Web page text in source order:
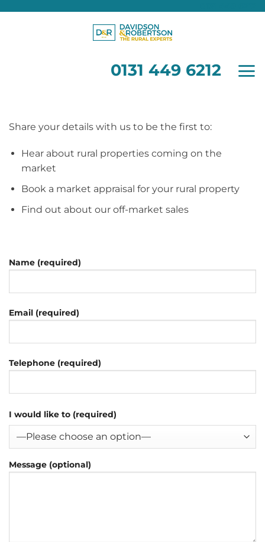
0131 449 6212
Share your details with us to be the first to:
Hear about rural properties coming on the
market
Book a market appraisal for your rural property
Find out about our off-market sales
Name (required)
Email (required)
Telephone (required)
I would like to (required)
Message (optional)